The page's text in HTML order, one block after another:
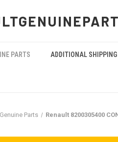
PARTS ADDITIONAL SHIPPING
Parts Renault 8200305400